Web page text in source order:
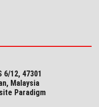
6/12, 47301
Malaysia
Paradigm